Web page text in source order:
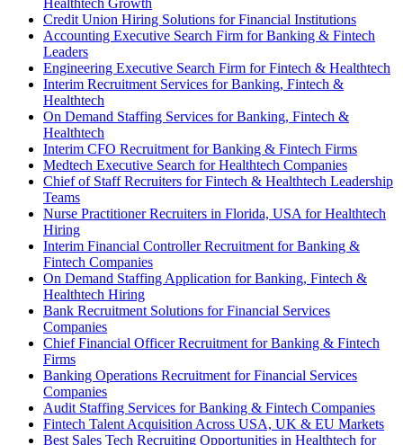
Healthtech Growth
Credit Union Hiring Solutions for Financial Institutions
Accounting Executive Search Firm for Banking & Fintech
Leaders
Engineering Executive Search Firm for Fintech & Healthtech
Interim Recruitment Services for Banking, Fintech &
Healthtech
On Demand Staffing Services for Banking, Fintech &
Healthtech
Interim CFO Recruitment for Banking & Fintech Firms
Medtech Executive Search for Healthtech Companies
Chief of Staff Recruiters for Fintech & Healthtech Leadership
Teams
Nurse Practitioner Recruiters in Florida, USA for Healthtech
Hiring
Interim Financial Controller Recruitment for Banking &
Fintech Companies
On Demand Staffing Application for Banking, Fintech &
Healthtech Hiring
Bank Recruitment Solutions for Financial Services
Companies
Chief Financial Officer Recruitment for Banking & Fintech
Firms
Banking Operations Recruitment for Financial Services
Companies
Audit Staffing Services for Banking & Fintech Companies
Fintech Talent Acquisition Across USA, UK & EU Markets
Best Sales Tech Recruiting Opportunities in Healthtech for